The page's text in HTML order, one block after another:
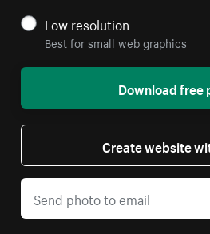
Low resolution
Best for small web graphics
Download free
Create website